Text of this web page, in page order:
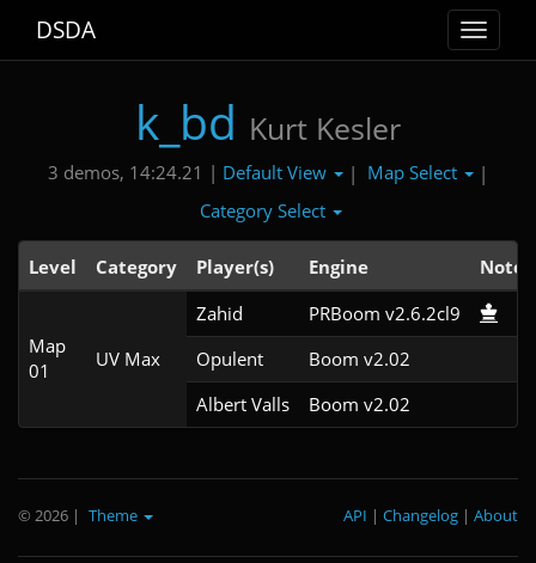
Toggle
DSDA
k_bd Kurt Kesler
3 demos, 14:24.21 | Default View | Map Select
|
Category Select
Level Category Player(s) Engine Note
Map
01
UV Max
Zahid
PRBoom v2.6.2cl9
Opulent
Boom v2.02
Albert Valls
Boom v2.02
© 2026 | Theme About
|
Changelog
|
API